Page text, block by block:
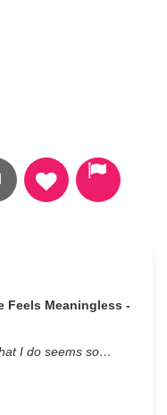
Feels Meaningless -
I do seems so…